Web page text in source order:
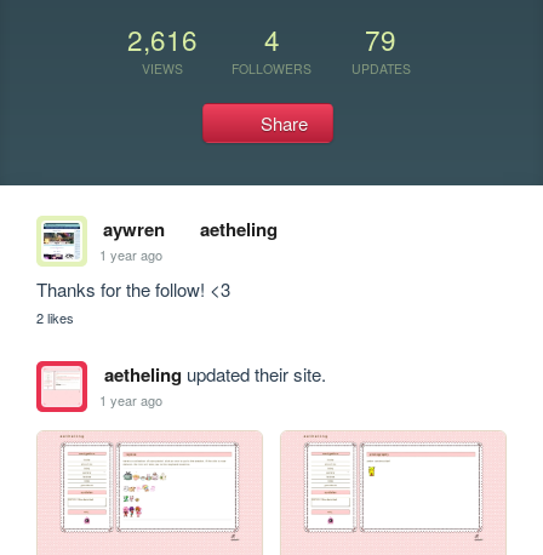
2,616
VIEWS
4
FOLLOWERS
79
UPDATES
Share
aywren aetheling
1 year ago
Thanks for the follow! <3
2 likes
aethelingupdated their site.
1 year ago